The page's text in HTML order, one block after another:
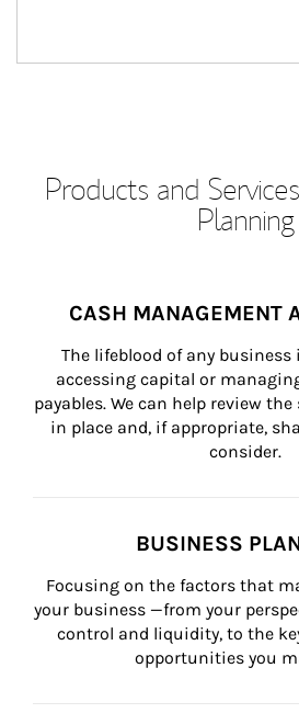
Products and
Planning
CASH MANAGEMENT
The lifeblood of any business
accessing capital or
payables. We can help review
in place and, if appropriate,
consider.
BUSINESS
Focusing on the factors that
your business —from your
control and liquidity, to the
opportunities you